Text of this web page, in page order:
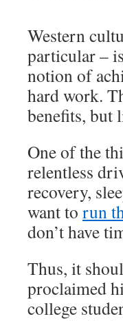
Western
particular –
notion of
hard work.
benefits, but
One of the
relentless
recovery,
want to run
don’t have
Thus, it
proclaimed
college